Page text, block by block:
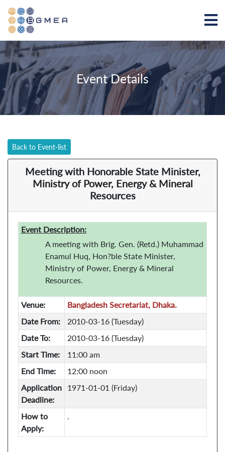
Event Details
Back to Event-list
Meeting with Honorable State Minister,
Ministry of Power, Energy & Mineral
Resources
Event Description:
A meeting with Brig. Gen. (Retd.) Muhammad
Enamul Huq, Hon?ble State Minister,
Ministry of Power, Energy & Mineral
Resources.
Venue:
Bangladesh Secretariat, Dhaka.
Date From:
2010-03-16 (Tuesday)
Date To:
2010-03-16 (Tuesday)
Start Time:
11:00 am
End Time:
12:00 noon
Application
Deadline:
1971-01-01 (Friday)
How to
Apply:
.